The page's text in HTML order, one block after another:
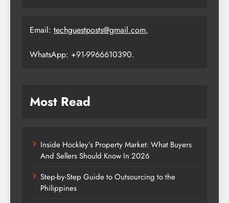
Email: techguestposts@gmail.com,
WhatsApp: +91-9966610390.
Most Read
Inside Hockley’s Property Market: What Buyers
And Sellers Should Know In 2026
Step-by-Step Guide to Outsourcing to the
Philippines